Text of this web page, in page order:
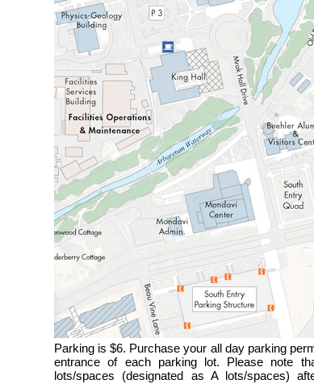
Parking is $6. Purchase your all day parking
entrance of each parking lot. Please note
lots/spaces (designated as A lots/spaces)